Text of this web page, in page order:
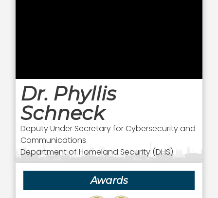
Dr. Phyllis
Schneck
Deputy Under Secretary for Cybersecurity and
Communications
Department of Homeland Security (DHS)
Awards